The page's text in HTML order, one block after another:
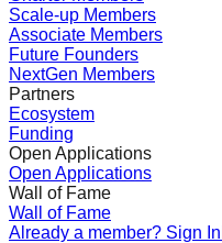
Scale-up Members
Associate Members
Future Founders
NextGen Members
Partners
Ecosystem
Funding
Open Applications
Open Applications
Wall of Fame
Wall of Fame
Already a member? Sign In